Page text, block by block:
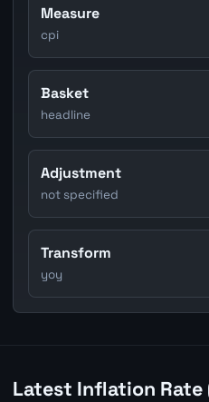
Measure
cpi
Basket
headline
Adjustment
not specified
Transform
yoy
Latest Inflation Rate